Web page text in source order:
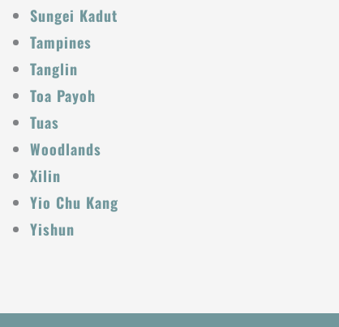
Sungei Kadut
Tampines
Tanglin
Toa Payoh
Tuas
Woodlands
Xilin
Yio Chu Kang
Yishun